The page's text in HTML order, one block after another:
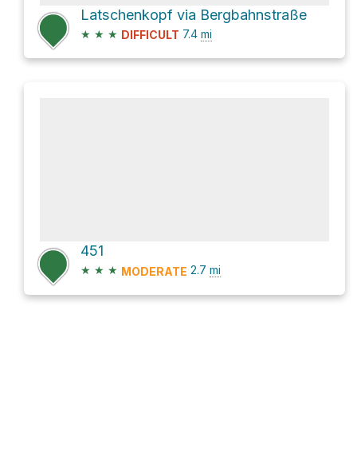
Latschenkopf via Bergbahnstraße
★ ★ ★ DIFFICULT 7.4 mi
451
★ ★ ★ MODERATE 2.7 mi